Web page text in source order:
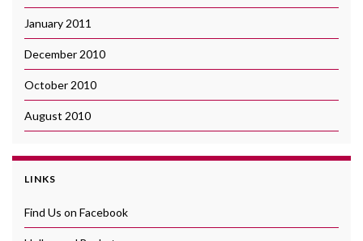
January 2011
December 2010
October 2010
August 2010
LINKS
Find Us on Facebook